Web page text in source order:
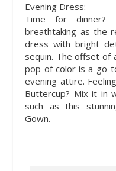
Evening Dress:
Time for dinner?
breathtaking as the
dress with bright
sequin. The offset of
pop of color is a go-
evening attire.
Buttercup? Mix it in
such as this
Gown.